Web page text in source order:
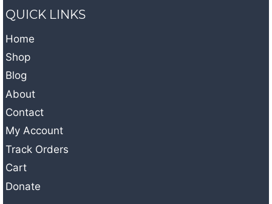
QUICK LINKS
Home
Shop
Blog
About
Contact
My Account
Track Orders
Cart
Donate